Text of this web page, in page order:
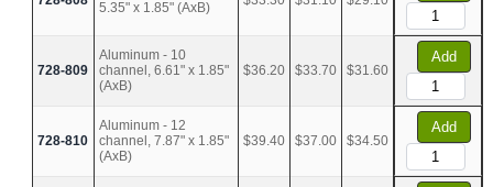
5.35" x 1.85" (AxB)
728-809
Aluminum - 10
channel, 6.61" x 1.85"
(AxB)
$36.20 $33.70 $31.60
Add
728-810
Aluminum - 12
channel, 7.87" x 1.85"
(AxB)
$39.40 $37.00 $34.50
Add